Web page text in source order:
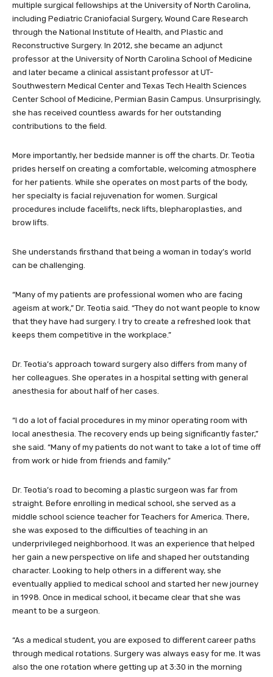
multiple surgical fellowships at the University of North Carolina,
including Pediatric Craniofacial Surgery, Wound Care Research
through the National Institute of Health, and Plastic and
Reconstructive Surgery. In 2012, she became an adjunct
professor at the University of North Carolina School of Medicine
and later became a clinical assistant professor at UT-
Southwestern Medical Center and Texas Tech Health Sciences
Center School of Medicine, Permian Basin Campus. Unsurprisingly,
she has received countless awards for her outstanding
contributions to the field.
More importantly, her bedside manner is off the charts. Dr. Teotia
prides herself on creating a comfortable, welcoming atmosphere
for her patients. While she operates on most parts of the body,
her specialty is facial rejuvenation for women. Surgical
procedures include facelifts, neck lifts, blepharoplasties, and
brow lifts.
She understands firsthand that being a woman in today’s world
can be challenging.
“Many of my patients are professional women who are facing
ageism at work,” Dr. Teotia said. “They do not want people to know
that they have had surgery. I try to create a refreshed look that
keeps them competitive in the workplace.”
Dr. Teotia’s approach toward surgery also differs from many of
her colleagues. She operates in a hospital setting with general
anesthesia for about half of her cases.
“I do a lot of facial procedures in my minor operating room with
local anesthesia. The recovery ends up being significantly faster,”
she said. “Many of my patients do not want to take a lot of time off
from work or hide from friends and family.”
Dr. Teotia’s road to becoming a plastic surgeon was far from
straight. Before enrolling in medical school, she served as a
middle school science teacher for Teachers for America. There,
she was exposed to the difficulties of teaching in an
underprivileged neighborhood. It was an experience that helped
her gain a new perspective on life and shaped her outstanding
character. Looking to help others in a different way, she
eventually applied to medical school and started her new journey
in 1998. Once in medical school, it became clear that she was
meant to be a surgeon.
“As a medical student, you are exposed to different career paths
through medical rotations. Surgery was always easy for me. It was
also the one rotation where getting up at 3:30 in the morning